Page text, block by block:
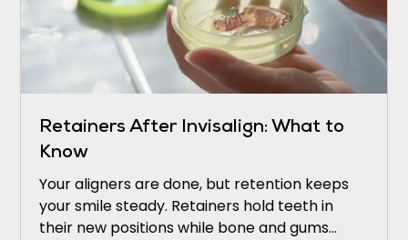
Retainers After Invisalign: What to
Know
Your aligners are done, but retention keeps
your smile steady. Retainers hold teeth in
their new positions while bone and gums